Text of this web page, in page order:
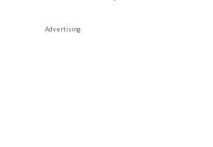
Advertising